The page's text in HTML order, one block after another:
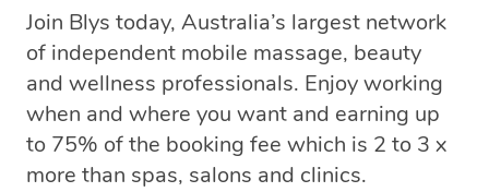
Join Blys today, Australia’s largest network
of independent mobile massage, beauty
and wellness professionals. Enjoy working
when and where you want and earning up
to 75% of the booking fee which is 2 to 3 x
more than spas, salons and clinics.